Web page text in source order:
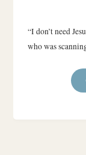
“I don’t need
who was